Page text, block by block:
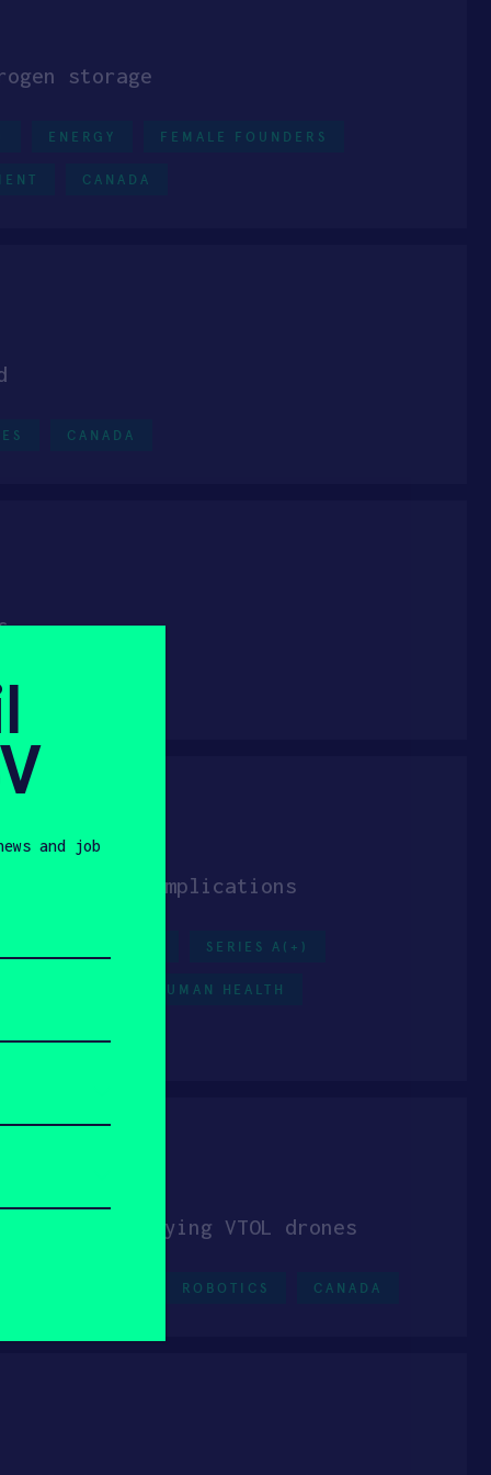
storage
ENERGY FEMALE FOUNDERS
CANADA
CANADA
everyone
operative complications
SERIES A(+)
HUMAN HEALTH
Inc.
aerial-spraying VTOL drones
ROBOTICS CANADA
and job